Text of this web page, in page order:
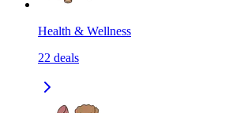
Health & Wellness
22 deals